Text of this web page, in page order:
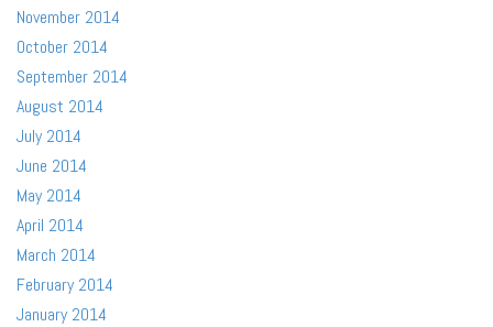
November 2014
October 2014
September 2014
August 2014
July 2014
June 2014
May 2014
April 2014
March 2014
February 2014
January 2014